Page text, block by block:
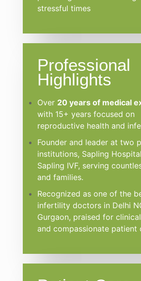
stressful times
Professional
Highlights
Over 20 years of medical
with 15+ years focused on
reproductive health and
Founder and leader at two
institutions, Sapling
Sapling IVF, serving
and families.
Recognized as one of the
infertility doctors in Delhi
Gurgaon, praised for
and compassionate patient